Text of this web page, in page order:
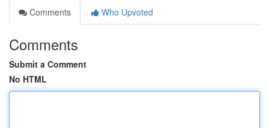
Comments
Who Upvoted
Comments
Submit a Comment
No HTML